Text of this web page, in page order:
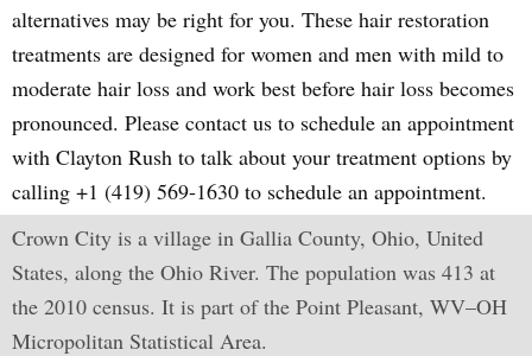
alternatives may be right for you. These hair restoration
treatments are designed for women and men with mild to
moderate hair loss and work best before hair loss becomes
pronounced. Please contact us to schedule an appointment
with Clayton Rush to talk about your treatment options by
calling +1 (419) 569-1630 to schedule an appointment.
Crown City is a village in Gallia County, Ohio, United
States, along the Ohio River. The population was 413 at
the 2010 census. It is part of the Point Pleasant, WV–OH
Micropolitan Statistical Area.